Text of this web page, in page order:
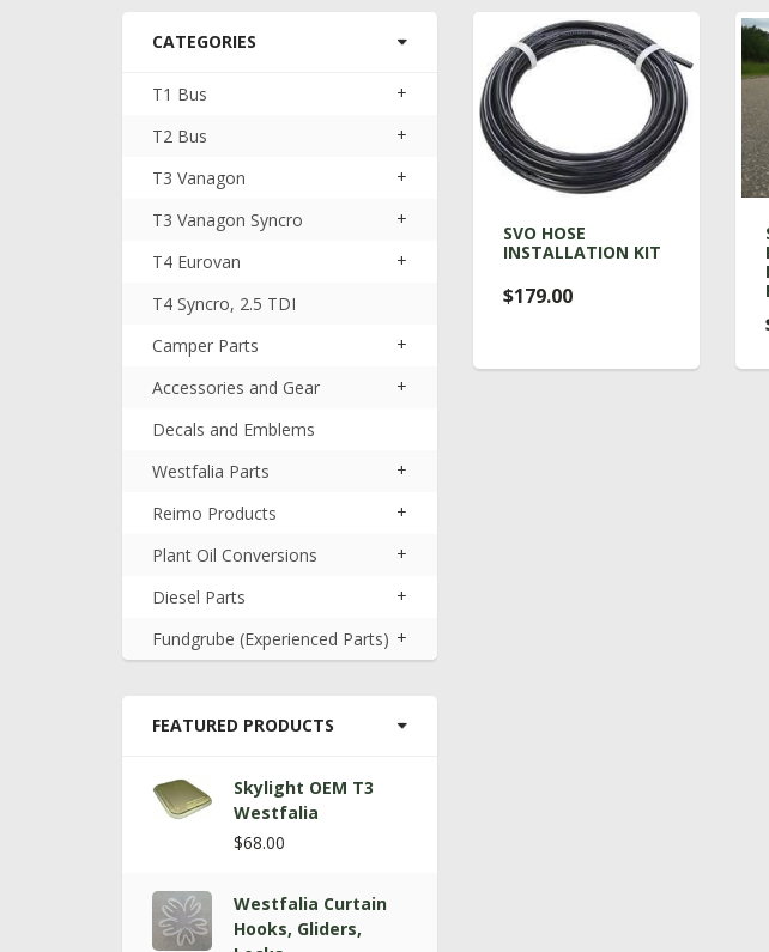
SVO HOSE
INSTALLATION KIT
$179.00
CATEGORIES
T1 Bus
+
T2 Bus
+
T3 Vanagon
+
T3 Vanagon Syncro
+
T4 Eurovan
+
T4 Syncro, 2.5 TDI
Camper Parts
+
Accessories and Gear
+
Decals and Emblems
Westfalia Parts
+
Reimo Products
+
Plant Oil Conversions
+
Diesel Parts
+
Fundgrube (Experienced Parts) +
FEATURED PRODUCTS
Skylight OEM T3
Westfalia
$68.00
Westfalia Curtain
Hooks, Gliders,